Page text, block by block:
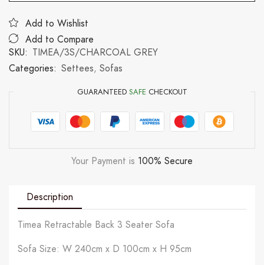
Add to Wishlist
Add to Compare
SKU: TIMEA/3S/CHARCOAL GREY
Categories: Settees, Sofas
GUARANTEED SAFE CHECKOUT
Your Payment is 100% Secure
Description
Timea Retractable Back 3 Seater Sofa
Sofa Size: W 240cm x D 100cm x H 95cm